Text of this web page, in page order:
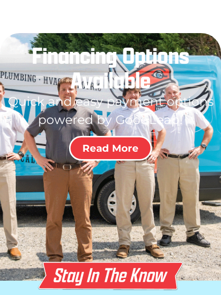
Financing Options
Available
Quick and easy payment options
powered by GoodLeap!
Read More